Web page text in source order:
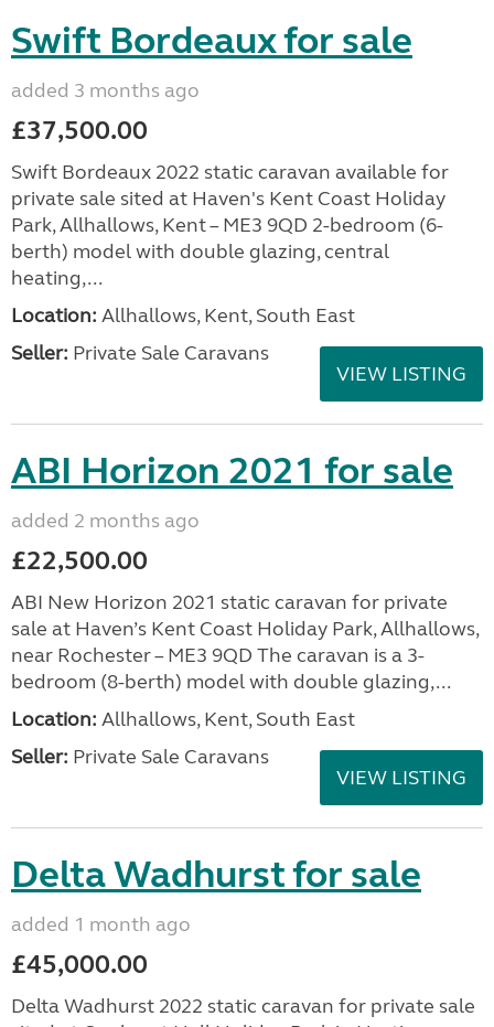
Swift Bordeaux for sale
added 3 months ago
£37,500.00
Swift Bordeaux 2022 static caravan available for
private sale sited at Haven's Kent Coast Holiday
Park, Allhallows, Kent – ME3 9QD 2-bedroom (6-
berth) model with double glazing, central
heating,...
Location: Allhallows, Kent, South East
Seller: Private Sale Caravans
VIEW LISTING
ABI Horizon 2021 for sale
added 2 months ago
£22,500.00
ABI New Horizon 2021 static caravan for private
sale at Haven’s Kent Coast Holiday Park, Allhallows,
near Rochester – ME3 9QD The caravan is a 3-
bedroom (8-berth) model with double glazing,...
Location: Allhallows, Kent, South East
Seller: Private Sale Caravans
VIEW LISTING
Delta Wadhurst for sale
added 1 month ago
£45,000.00
Delta Wadhurst 2022 static caravan for private sale